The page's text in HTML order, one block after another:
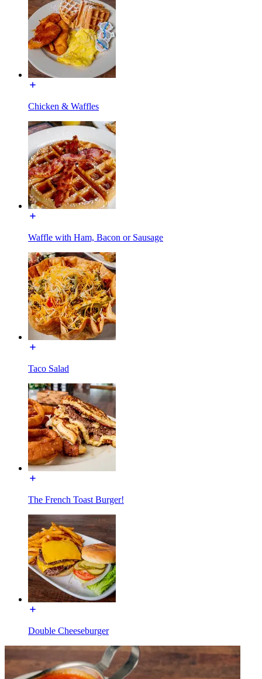
Chicken & Waffles
Waffle with Ham, Bacon or Sausage
Taco Salad
The French Toast Burger!
Double Cheeseburger